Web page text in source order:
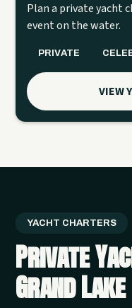
Plan a private yacht
event on the water.
PRIVATE
VIEW
YACHT CHARTERS
Private
Grand Lake